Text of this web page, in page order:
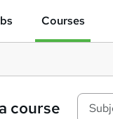
Courses
course